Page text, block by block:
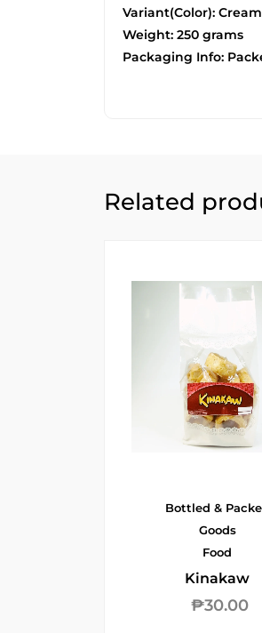
Variant(Color): Cream
Weight: 250 grams
Packaging Info:
Related
Bottled &
Goods
Food
Kinakaw
₱30.00